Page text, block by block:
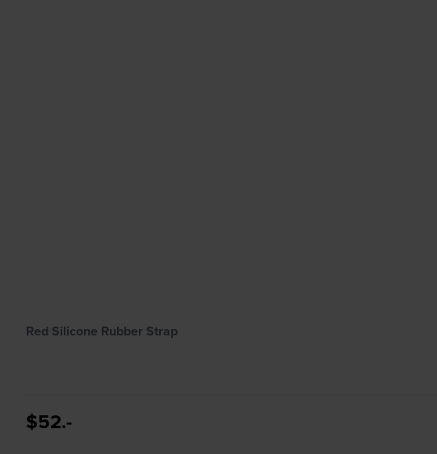
Red Silicone Rubber Strap
$52.-